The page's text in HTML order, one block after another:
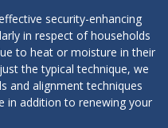
security-enhancing
in respect of households
to heat or moisture in their
the typical technique, we
and alignment techniques
in addition to renewing your